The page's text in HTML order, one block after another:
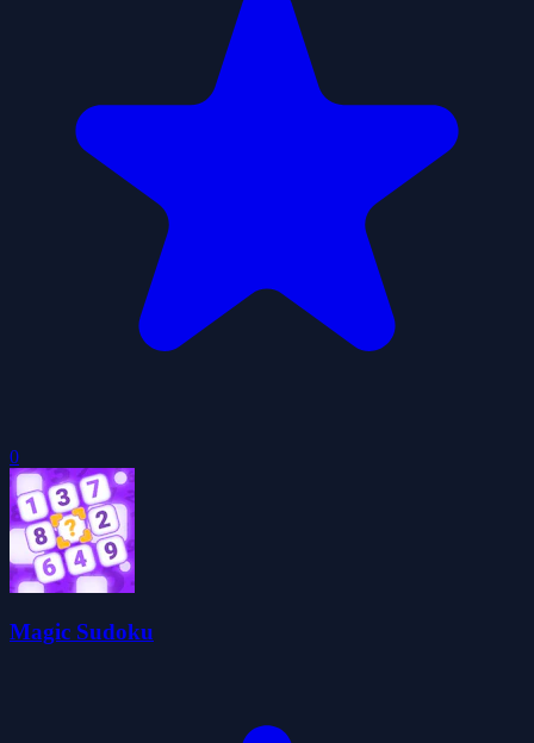
0
Magic Sudoku